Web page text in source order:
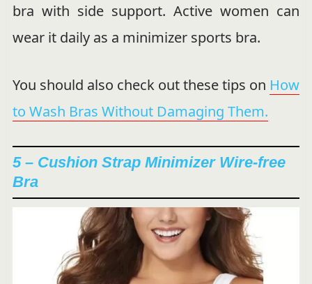
bra with side support. Active women can
wear it daily as a minimizer sports bra.
You should also check out these tips on How
to Wash Bras Without Damaging Them.
5 – Cushion Strap Minimizer Wire-free
Bra